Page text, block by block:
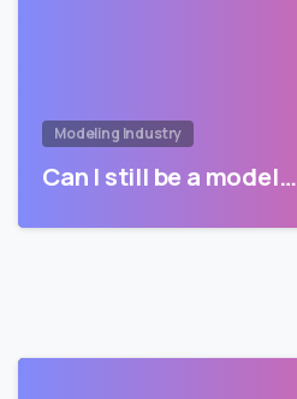
Modeling Industry
Can I still be a model…